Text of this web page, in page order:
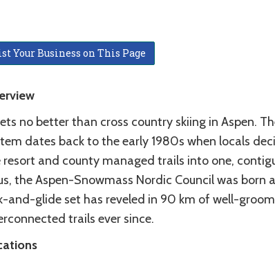
Your Business on This Page
no better than cross country skiing in Aspen.
dates back to the early 1980s when locals
resort and county managed trails into one,
the Aspen-Snowmass Nordic Council was born
and-glide set has reveled in 90 km of well-
trails ever since.